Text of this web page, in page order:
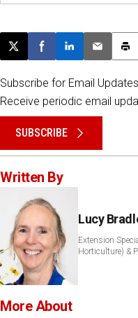
Post this page on X
Share on Facebook
Share onEmail
Subscribe for Email Updates
Receive periodic email
SUBSCRIBE
Written By
Lucy
Extension
Horticulture) &
More About